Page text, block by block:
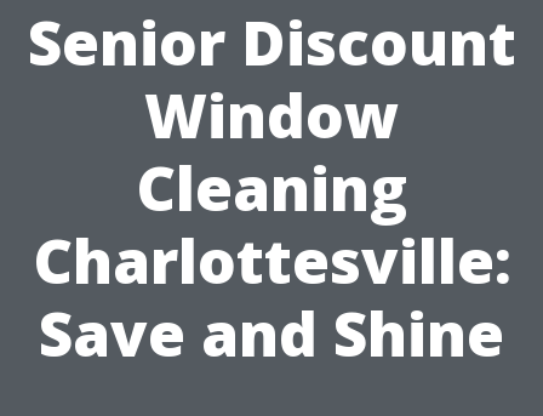
Senior Discount
Window
Cleaning
Charlottesville:
Save and Shine